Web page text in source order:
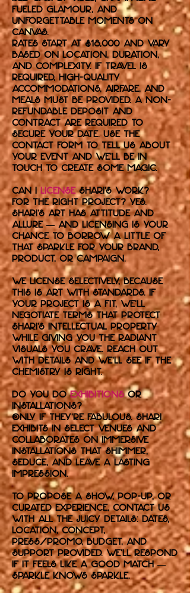
fueled glamour, and
unforgettable moments on
canvas.
Rates start at $18,000 and vary
based on location, duration,
and complexity. If travel is
required, high-quality
accommodations, airfare, and
meals must be provided. A non-
refundable deposit and
contract are required to
secure your date. Use the
contact form to tell us about
your event and we’ll be in
touch to create some magic.
Can I license Shari’s work?
For the right project? Yes.
Shari's art has attitude and
allure — and licensing is your
chance to borrow a little of
that sparkle for your brand,
product, or campaign.
We license selectively, because
this is art with standards. If
your project is a fit, we’ll
negotiate terms that protect
Shari’s intellectual property
while giving you the radiant
visuals you crave. Reach out
with details and we’ll see if the
chemistry is right.
Do you doexhibitionsor
installations?
Only if they’re fabulous. Shari
exhibits in select venues and
collaborates on immersive
installations that shimmer,
seduce, and leave a lasting
impression.
To propose a show, pop-up, or
curated experience, contact us
with all the juicy details: dates,
location, concept,
press/promo, budget, and
support provided. We’ll respond
if it feels like a good match —
sparkle knows sparkle.